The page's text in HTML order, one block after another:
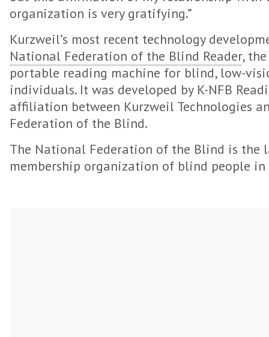
organization is very gratifying.”
Kurzweil’s most recent technology
National Federation of the Blind Reader,
portable reading machine for blind, low-
individuals. It was developed by K-NFB
affiliation between Kurzweil Technologies
Federation of the Blind.
The National Federation of the Blind is the
membership organization of blind people in